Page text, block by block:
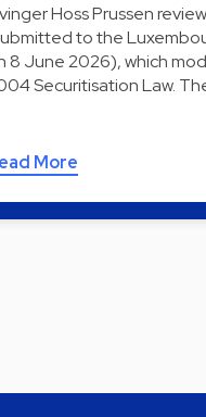
Hoss Prussen
to the
8 June 2026), which
Securitisation Law.
More